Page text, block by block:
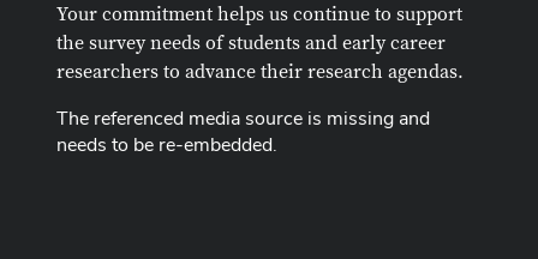
Your commitment helps us continue to support
the survey needs of students and early career
researchers to advance their research agendas.
The referenced media source is missing and
needs to be re-embedded.